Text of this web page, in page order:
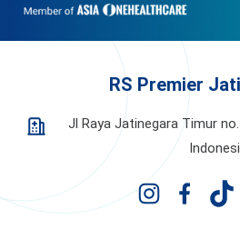
RS Premier
Jl Raya Jatinegara Timur